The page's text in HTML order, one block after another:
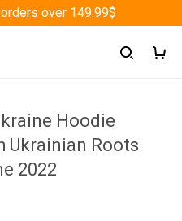
over 149.99$
Hoodie
Ukrainian Roots
2022